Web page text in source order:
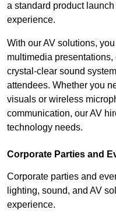
a standard product
experience.
With our AV solutions,
multimedia
crystal-clear sound
attendees. Whether you
visuals or wireless
communication, our AV
technology needs.
Corporate Parties and
Corporate parties and
lighting, sound, and AV
experience.